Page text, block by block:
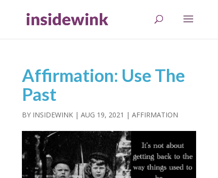
Affirmation: Use The
Past
BY INSIDEWINK| AUG 19, 2021 | AFFIRMATION